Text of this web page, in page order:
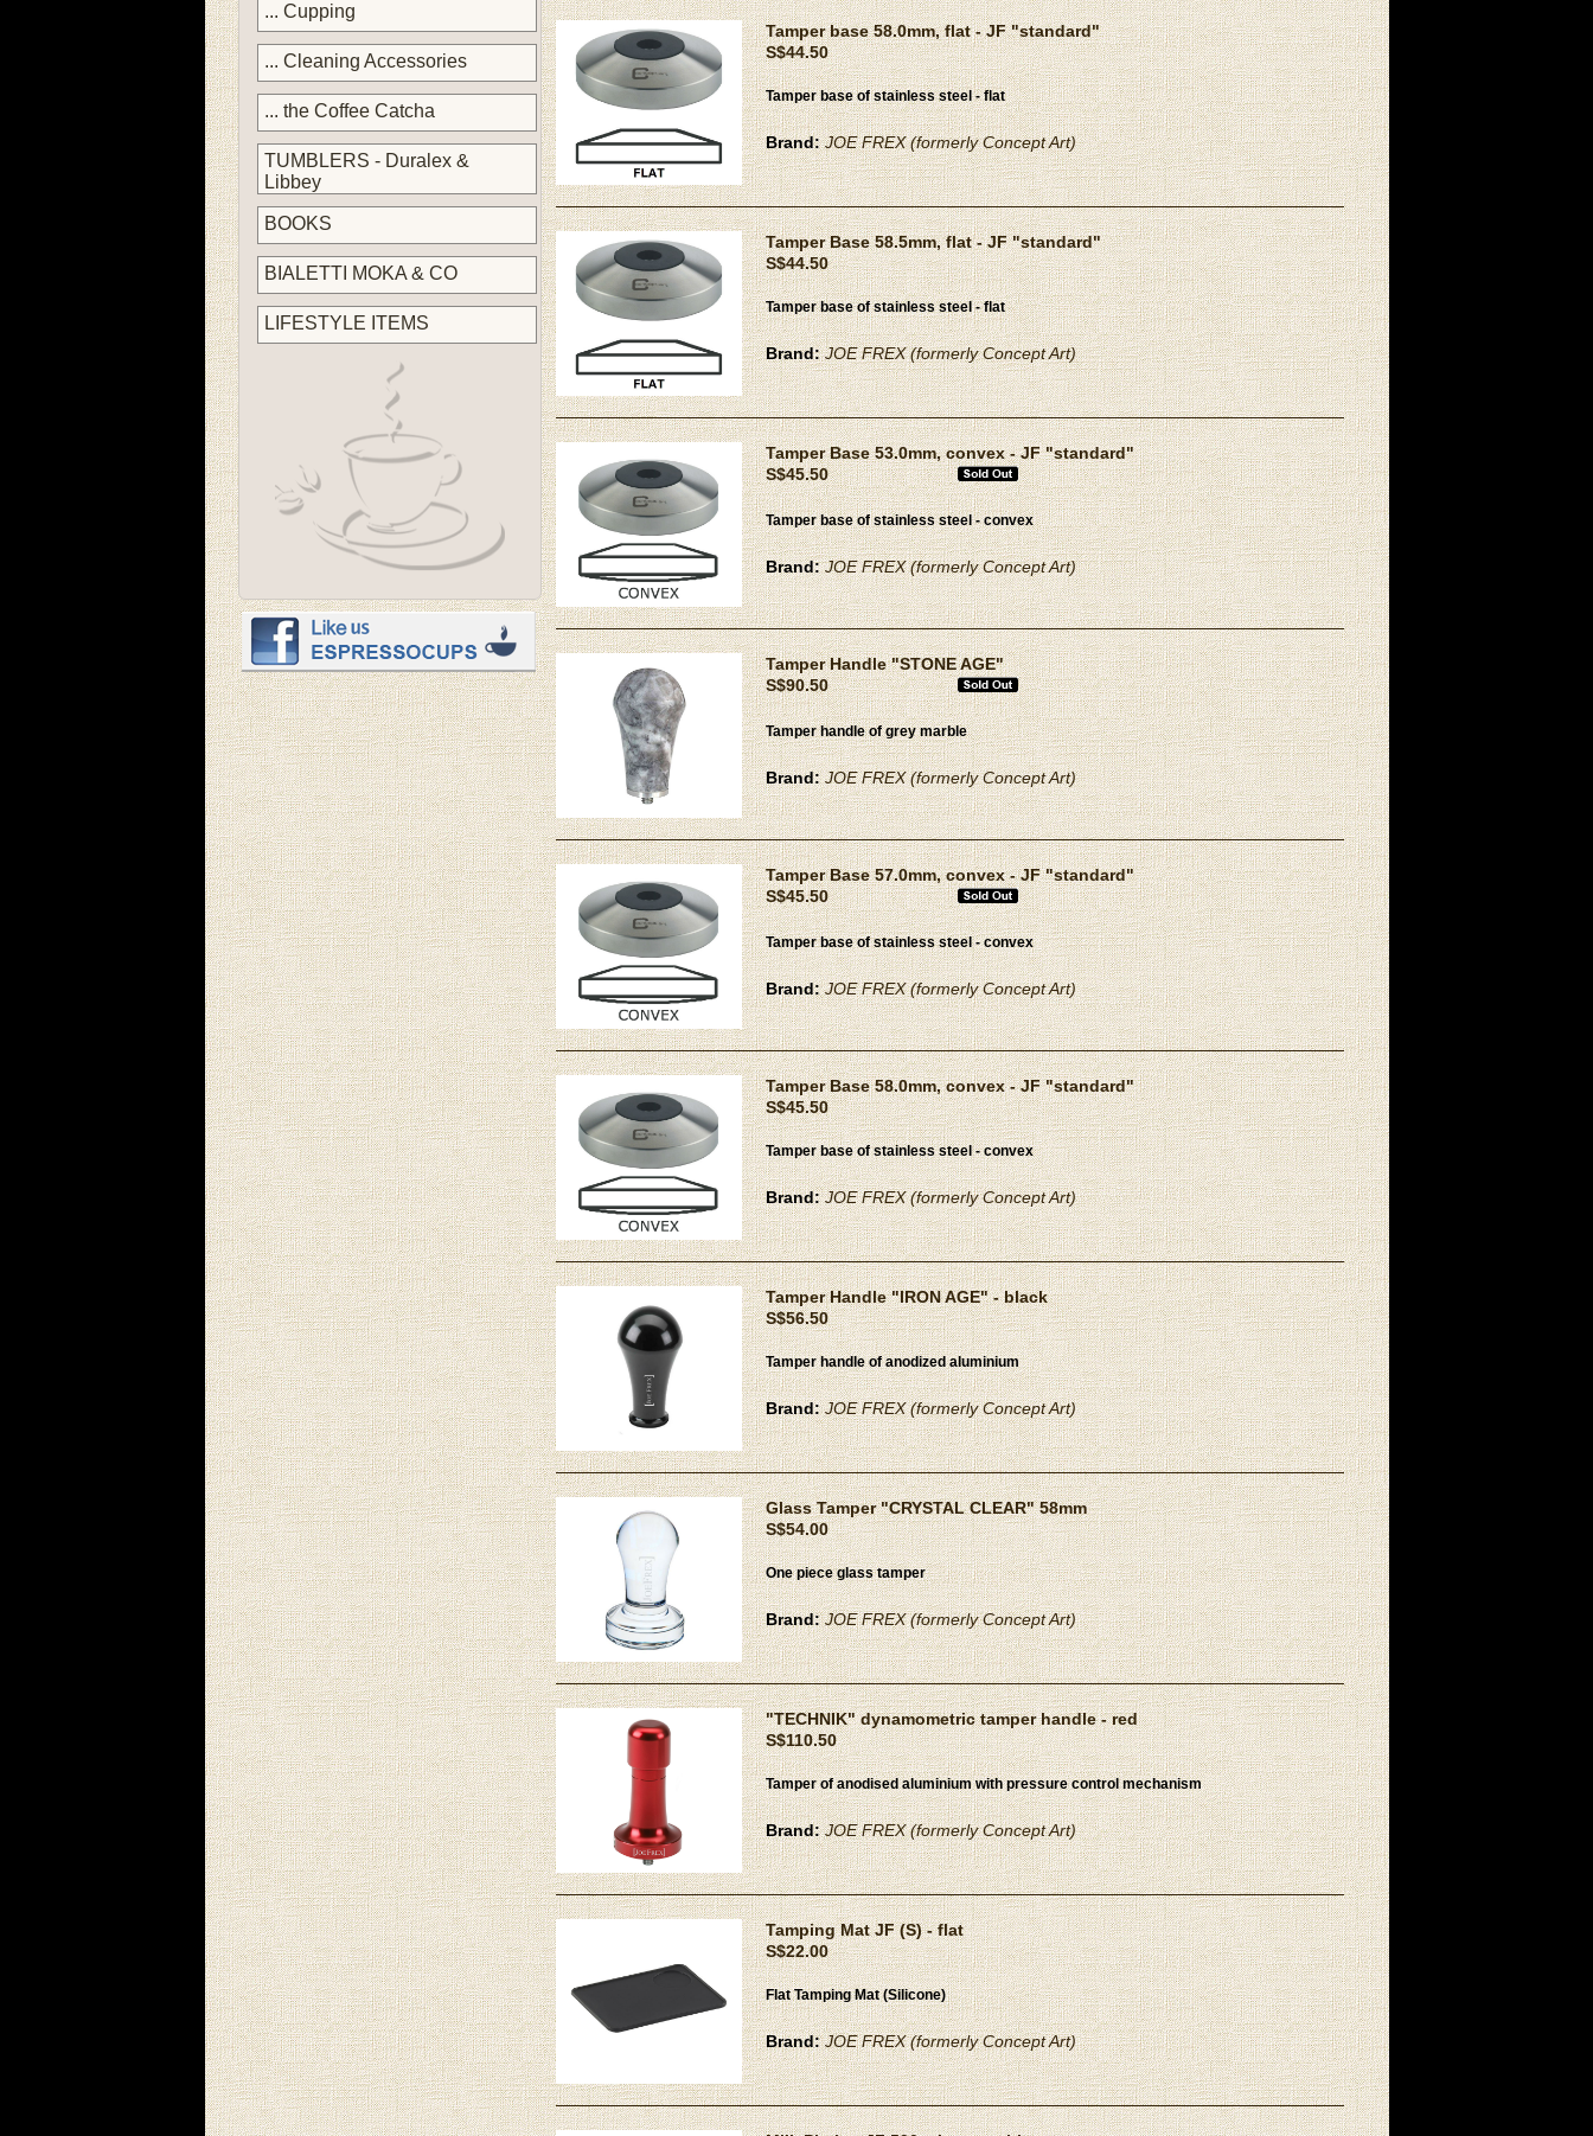
... Cupping
... Cleaning Accessories
... the Coffee Catcha
TUMBLERS - Duralex &
Libbey
BOOKS
BIALETTI MOKA & CO
LIFESTYLE ITEMS
Tamper base 58.0mm, flat - JF "standard"
S$44.50
Tamper base of stainless steel - flat
Brand:JOE FREX (formerly Concept Art)
Tamper Base 58.5mm, flat - JF "standard"
S$44.50
Tamper base of stainless steel - flat
Brand:JOE FREX (formerly Concept Art)
Tamper Base 53.0mm, convex - JF "standard"
S$45.50
Tamper base of stainless steel - convex
Brand:JOE FREX (formerly Concept Art)
Tamper Handle "STONE AGE"
S$90.50
Tamper handle of grey marble
Brand:JOE FREX (formerly Concept Art)
Tamper Base 57.0mm, convex - JF "standard"
S$45.50
Tamper base of stainless steel - convex
Brand:JOE FREX (formerly Concept Art)
Tamper Base 58.0mm, convex - JF "standard"
S$45.50
Tamper base of stainless steel - convex
Brand:JOE FREX (formerly Concept Art)
Tamper Handle "IRON AGE" - black
S$56.50
Tamper handle of anodized aluminium
Brand:JOE FREX (formerly Concept Art)
Glass Tamper "CRYSTAL CLEAR" 58mm
S$54.00
One piece glass tamper
Brand:JOE FREX (formerly Concept Art)
"TECHNIK" dynamometric tamper handle - red
S$110.50
Tamper of anodised aluminium with pressure control mechanism
Brand:JOE FREX (formerly Concept Art)
Tamping Mat JF (S) - flat
S$22.00
Flat Tamping Mat (Silicone)
Brand:JOE FREX (formerly Concept Art)